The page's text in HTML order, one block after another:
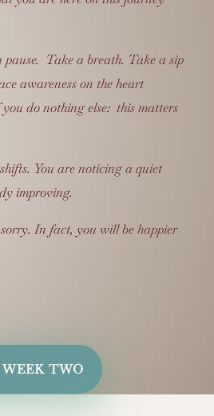
pause. Take a breath. Take a sip
awareness on the heart
do nothing else: this matters
You are noticing a quiet
improving.
In fact, you will be happier
TWO